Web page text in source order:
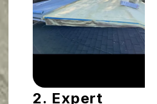
2. Expert